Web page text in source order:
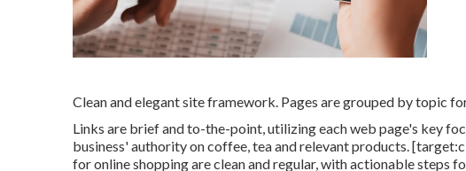
Clean and elegant site framework. Pages are grouped by topic
Links are brief and to-the-point, utilizing each web page's key
business' authority on coffee, tea and relevant products.
for online shopping are clean and regular, with actionable steps